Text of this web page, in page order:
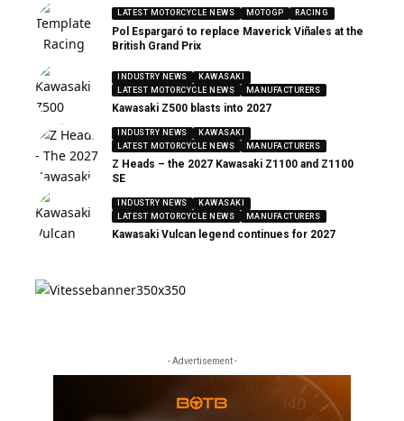
LATEST MOTORCYCLE NEWS MOTOGP RACING
Pol Espargaró to replace Maverick Viñales at the
British Grand Prix
INDUSTRY NEWS
KAWASAKI
LATEST MOTORCYCLE NEWS
MANUFACTURERS
Kawasaki Z500 blasts into 2027
INDUSTRY NEWS
KAWASAKI
LATEST MOTORCYCLE NEWS
MANUFACTURERS
Z Heads – the 2027 Kawasaki Z1100 and Z1100
SE
INDUSTRY NEWS
KAWASAKI
LATEST MOTORCYCLE NEWS
MANUFACTURERS
Kawasaki Vulcan legend continues for 2027
- Advertisement -